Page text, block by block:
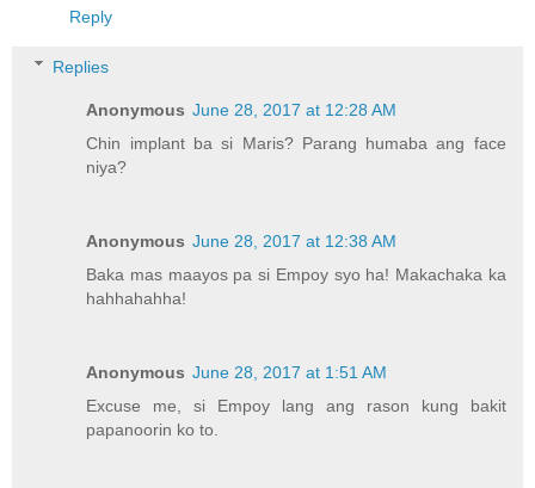
Reply
Replies
Anonymous June 28, 2017 at 12:28 AM
Chin implant ba si Maris? Parang humaba ang face
niya?
Anonymous June 28, 2017 at 12:38 AM
Baka mas maayos pa si Empoy syo ha! Makachaka ka
hahhahahha!
Anonymous June 28, 2017 at 1:51 AM
Excuse me, si Empoy lang ang rason kung bakit
papanoorin ko to.